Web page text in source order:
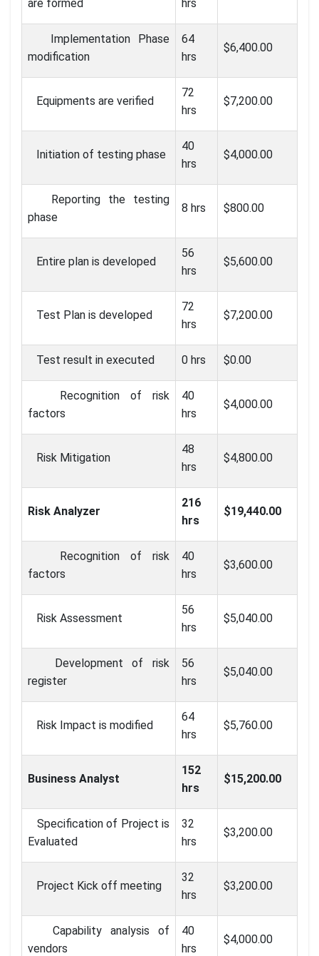
are formed hrs
Implementation Phase
modification
64
hrs
$6,400.00
Equipments are verified
72
hrs
$7,200.00
Initiation of testing phase
40
hrs
$4,000.00
Reporting the testing
phase
8 hrs $800.00
Entire plan is developed
56
hrs
$5,600.00
Test Plan is developed
72
hrs
$7,200.00
Test result in executed 0 hrs $0.00
Recognition of risk
factors
40
hrs
$4,000.00
Risk Mitigation
48
hrs
$4,800.00
Risk Analyzer
216
hrs
$19,440.00
Recognition of risk
factors
40
hrs
$3,600.00
Risk Assessment
56
hrs
$5,040.00
Development of risk
register
56
hrs
$5,040.00
Risk Impact is modified
64
hrs
$5,760.00
Business Analyst
152
hrs
$15,200.00
Specification of Project is
Evaluated
32
hrs
$3,200.00
Project Kick off meeting
32
hrs
$3,200.00
Capability analysis of
vendors
40
hrs
$4,000.00